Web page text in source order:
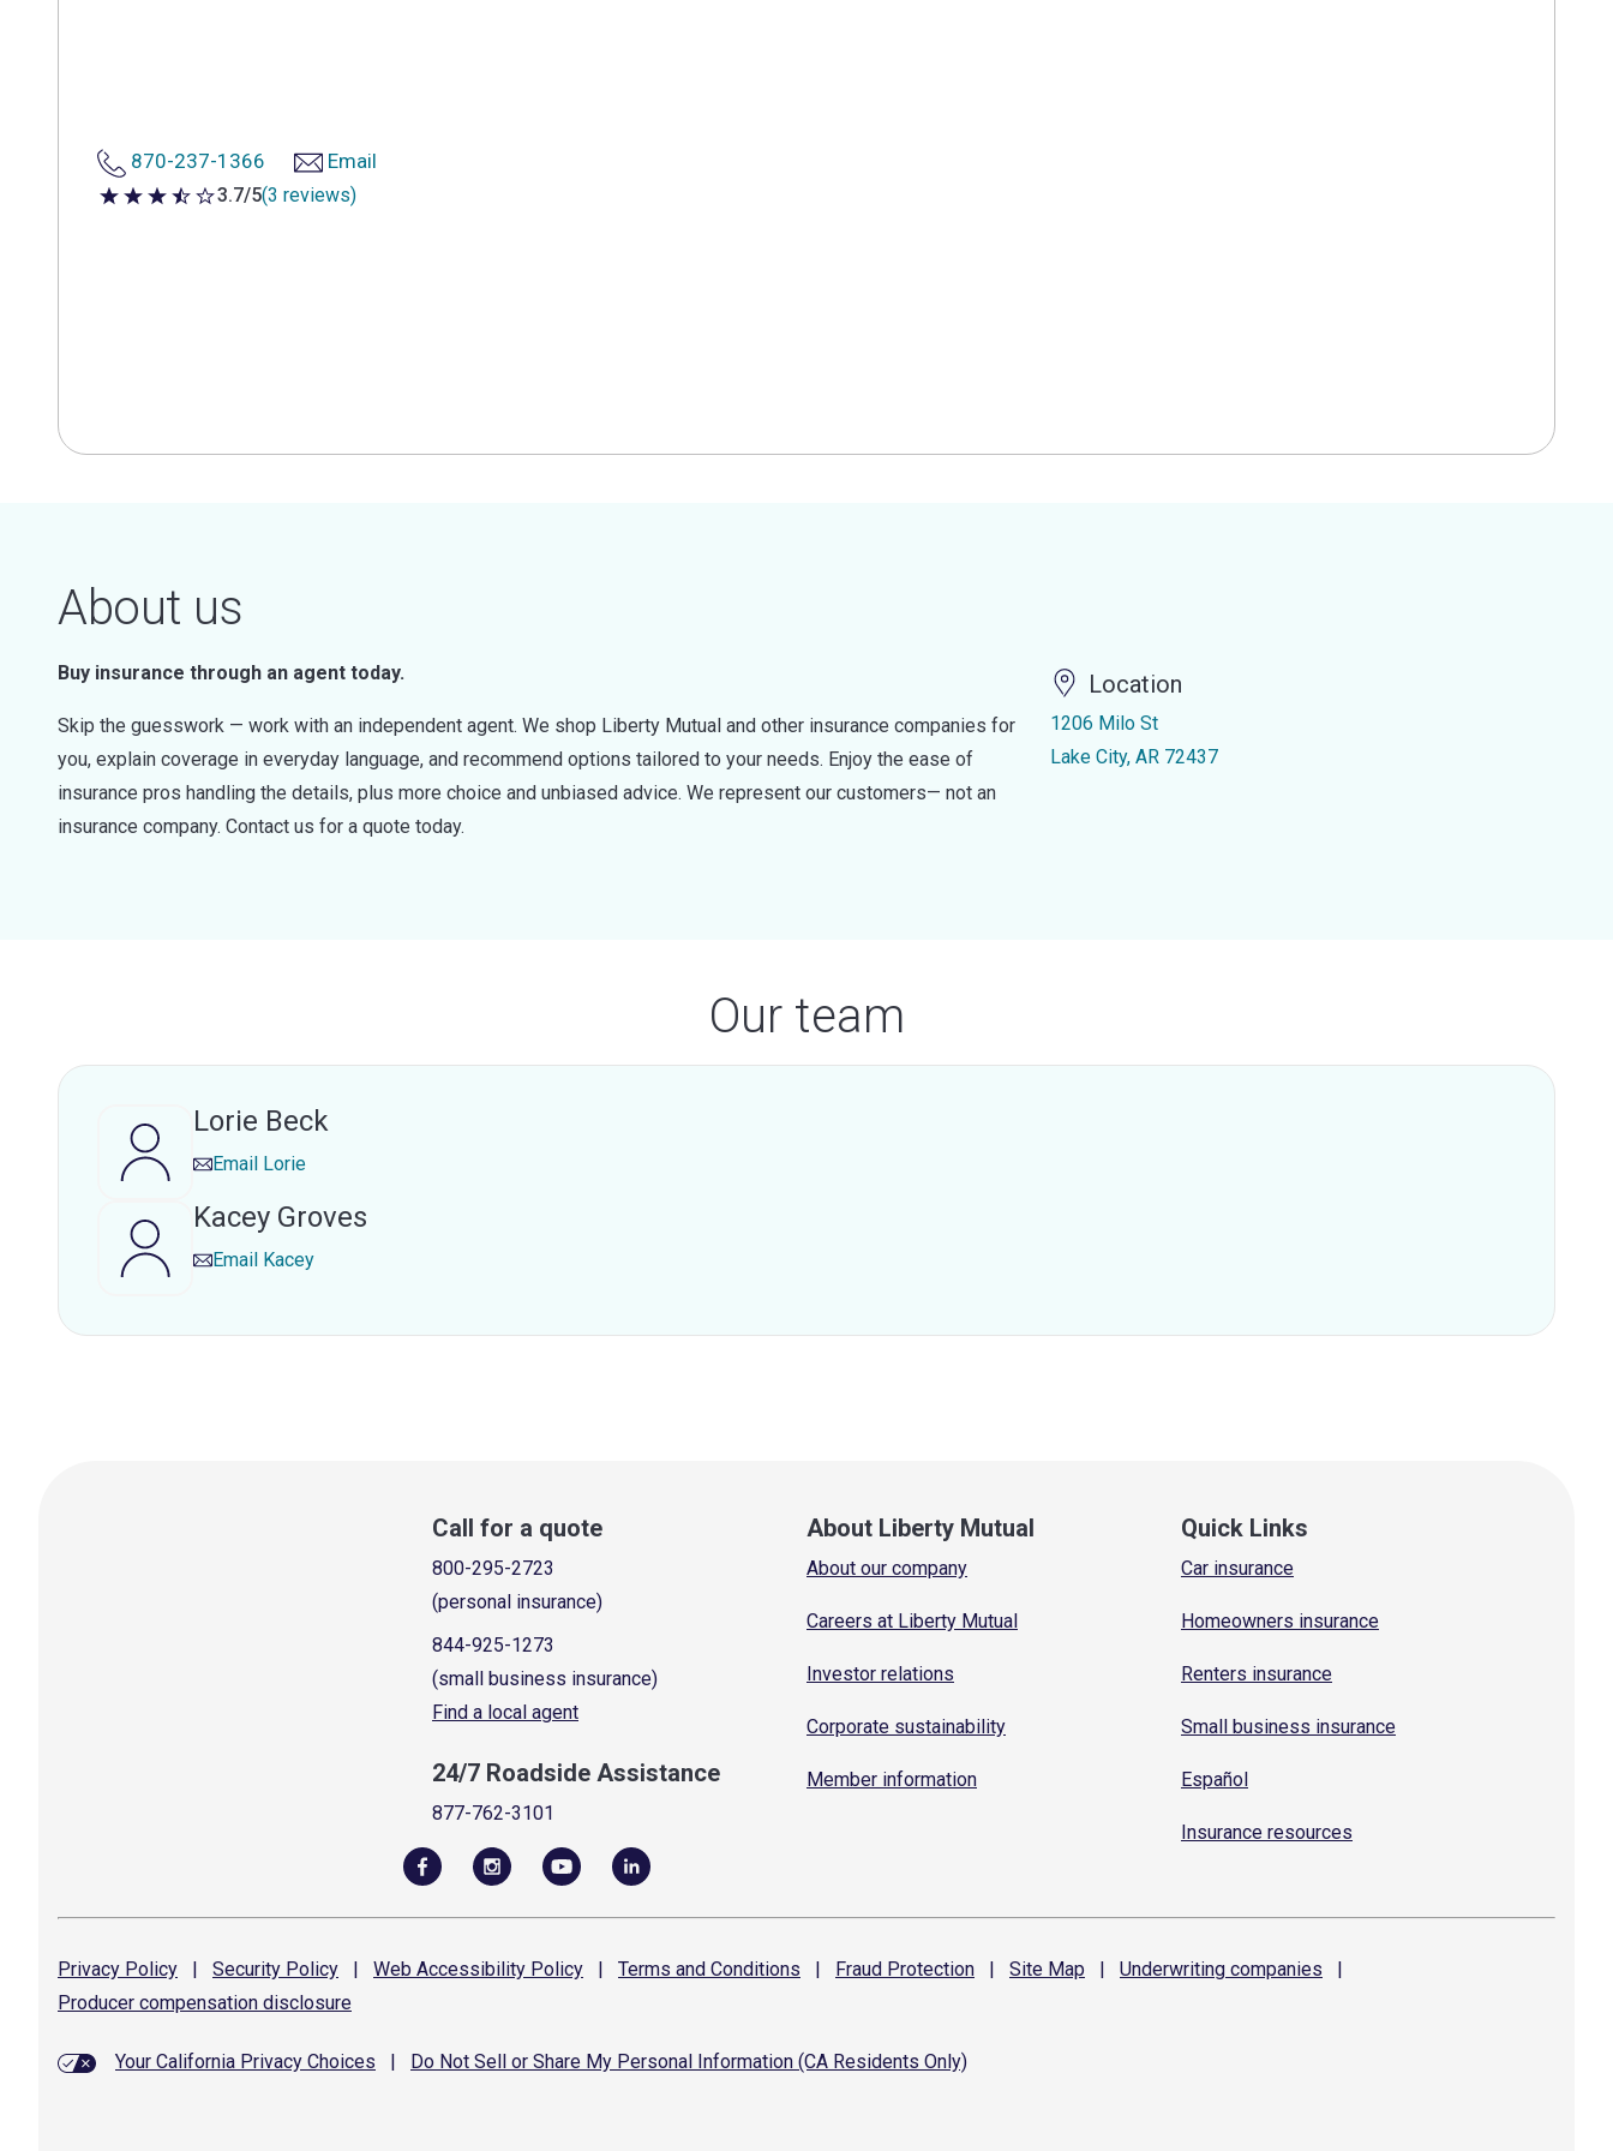
870-237-1366 Email
3.7 out of 5 stars
3.7/5(3 reviews)
About us
Buy insurance through an agent today.
Skip the guesswork — work with an independent agent. We shop Liberty Mutual and other insurance companies for
you, explain coverage in everyday language, and recommend options tailored to your needs. Enjoy the ease of
insurance pros handling the details, plus more choice and unbiased advice. We represent our customers— not an
insurance company. Contact us for a quote today.
Location
1206 Milo St
Lake City, AR 72437
Our team
Lorie Beck
Email Lorie
Kacey Groves
Email Kacey
Call for a quote
800-295-2723
(personal insurance)
844-925-1273
(small business insurance)
Find a local agent
24/7 Roadside Assistance
877-762-3101
About Liberty Mutual
About our company
Careers at Liberty Mutual
Investor relations
Corporate sustainability
Member information
Quick Links
Car insurance
Homeowners insurance
Renters insurance
Small business insurance
Español
Insurance resources
Privacy Policy | Security Policy | Web Accessibility Policy | Terms and Conditions | Fraud Protection | Site Map | Underwriting companies
|
Producer compensation disclosure
Your California Privacy Choices Do Not Sell or Share My Personal Information (CA Residents Only)